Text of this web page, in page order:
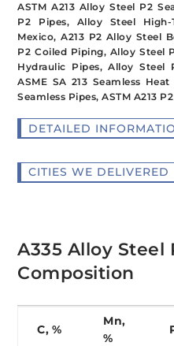
ASTM A213 Alloy Steel P2
P2 Pipes, Alloy Steel
Mexico, A213 P2 Alloy Steel
P2 Coiled Piping, Alloy Steel
Hydraulic Pipes, Alloy Steel
ASME SA 213 Seamless
Seamless Pipes, ASTM A213
DETAILED
CITIES WE DELIVERED
A335 Alloy Steel
Composition
C, %
Mn,
%